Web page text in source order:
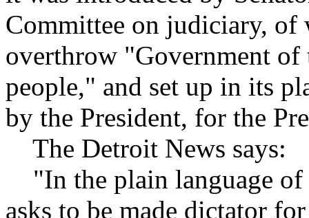
Committee on judiciary, of
overthrow "Government of
people," and set up in its
by the President, for the
The Detroit News says:
"In the plain language of
asks to be made dictator